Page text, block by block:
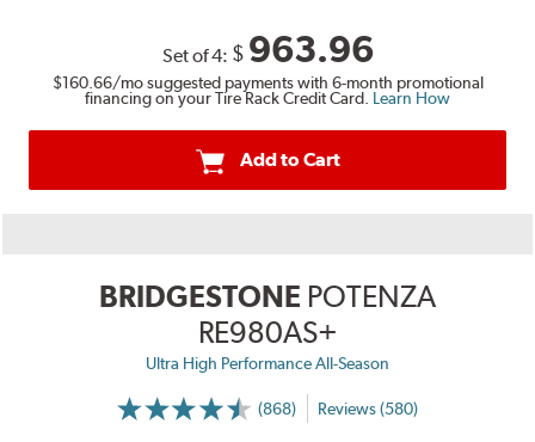
Set of 4: $ 963.96
$160.66/mo suggested payments with 6-month promotional
financing on your Tire Rack Credit Card. Learn How
Add to Cart
BRIDGESTONE POTENZA
RE980AS+
Ultra High Performance All-Season
(868) Reviews (580)